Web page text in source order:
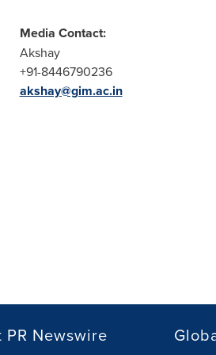
Media Contact:
Akshay
+91-8446790236
akshay@gim.ac.in
PR Newswire